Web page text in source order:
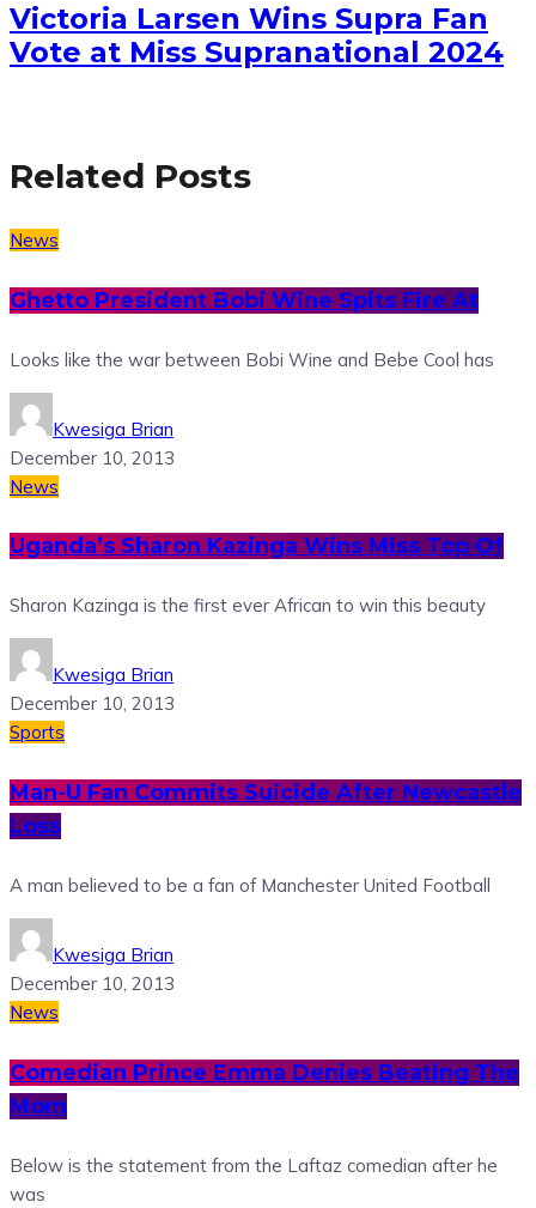
Victoria Larsen Wins Supra Fan
Vote at Miss Supranational 2024
Related Posts
News
Ghetto President Bobi Wine Spits Fire At
Looks like the war between Bobi Wine and Bebe Cool has
Kwesiga Brian
December 10, 2013
News
Uganda’s Sharon Kazinga Wins Miss Top Of
Sharon Kazinga is the first ever African to win this beauty
Kwesiga Brian
December 10, 2013
Sports
Man-U Fan Commits Suicide After Newcastle
Loss
A man believed to be a fan of Manchester United Football
Kwesiga Brian
December 10, 2013
News
Comedian Prince Emma Denies Beating The
Mom
Below is the statement from the Laftaz comedian after he
was